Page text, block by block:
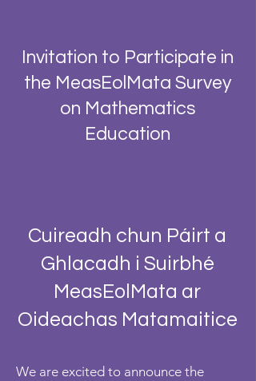
Invitation to Participate in
the MeasEolMata Survey
on Mathematics
Education
Cuireadh chun Páirt a
Ghlacadh i Suirbhé
MeasEolMata ar
Oideachas Matamaitice
We are excited to announce the